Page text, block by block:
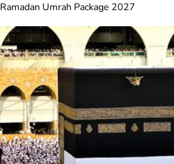
Ramadan Umrah Package 2027